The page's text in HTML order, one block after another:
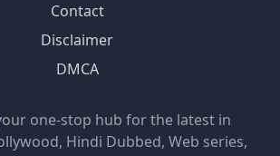
Contact
Disclaimer
DMCA
one-stop hub for the latest in
Hindi Dubbed, Web series,